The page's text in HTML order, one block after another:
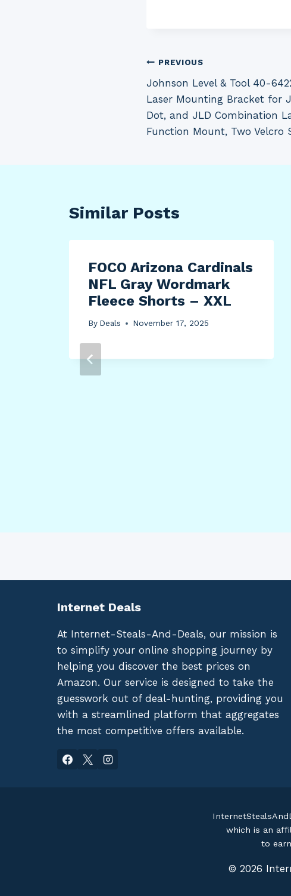
Post
navigation
PREVIOUS
Johnson Level & Tool 40-
Laser Mounting Bracket for
Dot, and JLD Combination
Function Mount, Two Velcro
Similar Posts
FOCO Arizona Cardinals
NFL Gray Wordmark
Fleece Shorts – XXL
By Deals November 17, 2025
Internet Deals
At Internet-Steals-And-Deals, our mission is
to simplify your online shopping journey by
helping you discover the best prices on
Amazon. Our service is designed to take the
guesswork out of deal-hunting, providing you
with a streamlined platform that aggregates
the most competitive offers available.
which is an
to
© 2026